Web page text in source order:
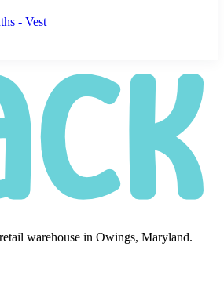
- Vest
warehouse in Owings, Maryland.